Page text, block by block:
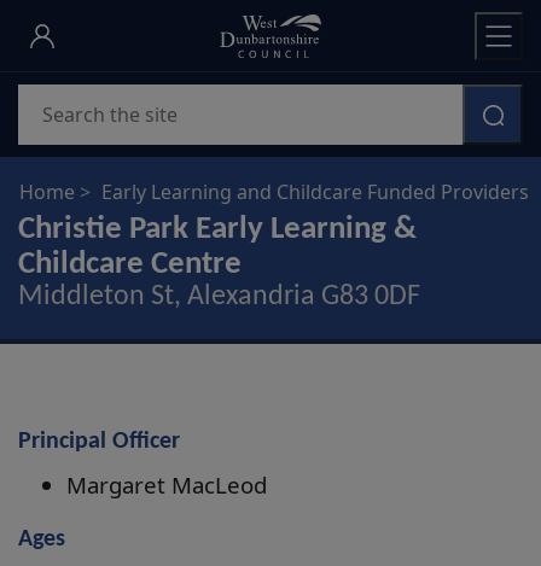
Skip
main
content
Home Early Learning and Childcare Funded Providers
Christie Park Early Learning &
Childcare Centre
Middleton St, Alexandria G83 0DF
Principal Officer
Margaret MacLeod
Ages